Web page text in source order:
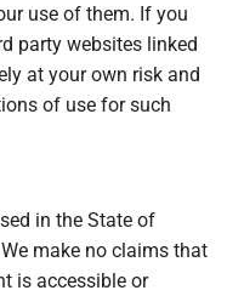
use of them. If you
party websites linked
at your own risk and
of use for such
in the State of
make no claims that
is accessible or